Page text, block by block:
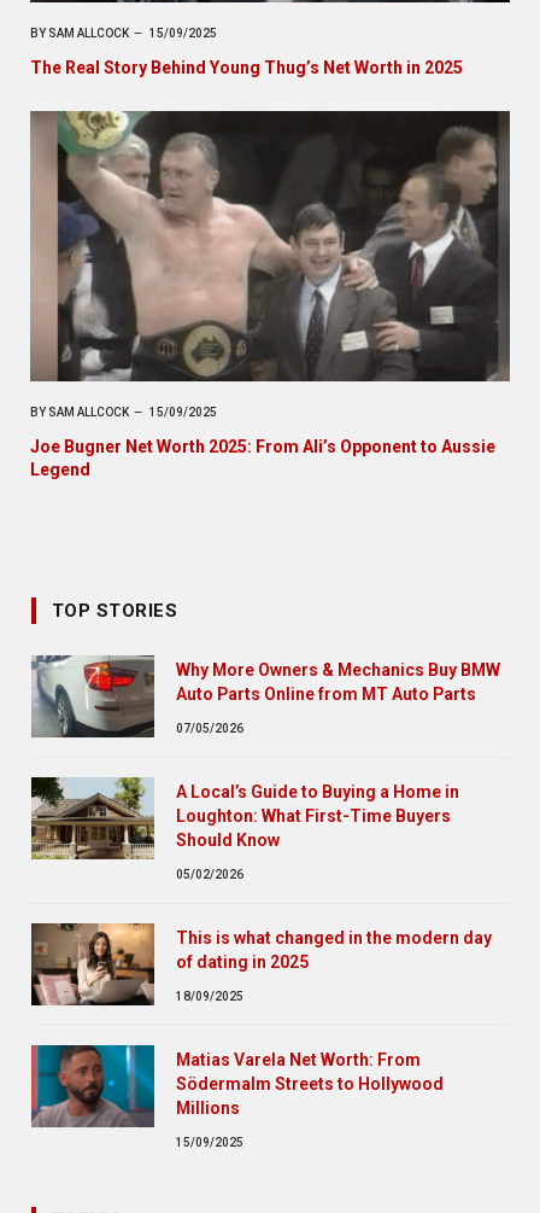
BY SAM ALLCOCK 15/09/2025
The Real Story Behind Young Thug’s Net Worth in 2025
BY SAM ALLCOCK 15/09/2025
Joe Bugner Net Worth 2025: From Ali’s Opponent to Aussie
Legend
TOP STORIES
Why More Owners & Mechanics Buy BMW
Auto Parts Online from MT Auto Parts
07/05/2026
A Local’s Guide to Buying a Home in
Loughton: What First-Time Buyers
Should Know
05/02/2026
This is what changed in the modern day
of dating in 2025
18/09/2025
Matias Varela Net Worth: From
Södermalm Streets to Hollywood
Millions
15/09/2025